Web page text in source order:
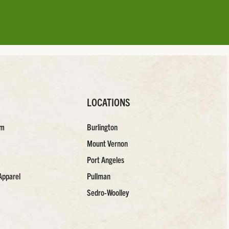
LOCATIONS
Burlington
Mount Vernon
Port Angeles
Pullman
Sedro-Woolley